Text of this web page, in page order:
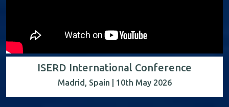
ISERD International Conference
Madrid, Spain | 10th May 2026